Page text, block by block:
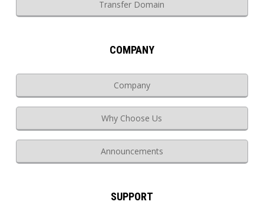
Transfer Domain
COMPANY
Company
Why Choose Us
Announcements
SUPPORT